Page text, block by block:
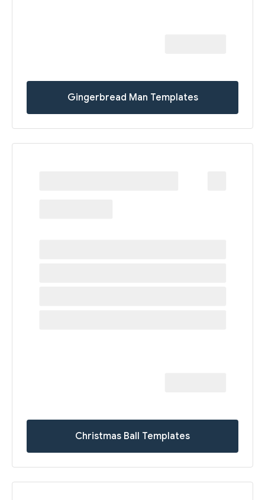
Gingerbread Man Templates
Christmas Ball Templates